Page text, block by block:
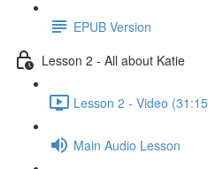
EPUB Version
Lesson 2 - All about Katie
Lesson 2 - Video
Main Audio Lesson